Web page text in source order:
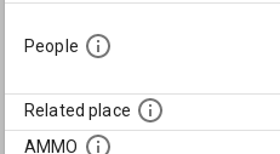
People
Related place
AMMO